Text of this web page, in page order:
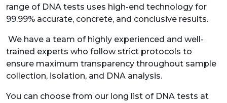
range of DNA tests uses high-end technology for
99.99% accurate, concrete, and conclusive results.
We have a team of highly experienced and well-
trained experts who follow strict protocols to
ensure maximum transparency throughout sample
collection, isolation, and DNA analysis.
You can choose from our long list of DNA tests at